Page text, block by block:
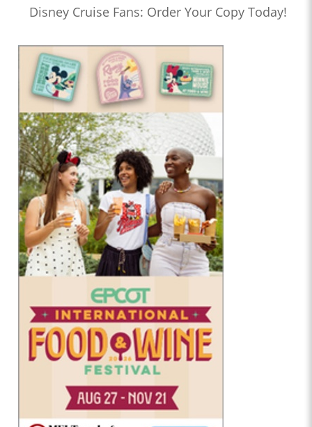
Disney Cruise Fans: Order Your Copy Today!